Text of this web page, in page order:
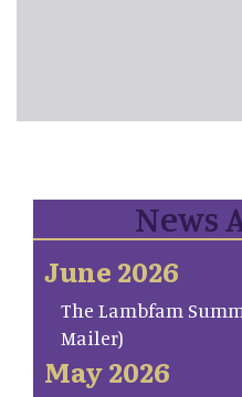
News
June 2026
The Lambfam
Mailer)
May 2026